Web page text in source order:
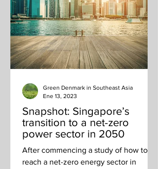
Snapshot: Singapore’s
transition to a net-zero
power sector in 2050
After commencing a study of how to
reach a net-zero energy sector in
Green Denmark in Southeast Asia
Ene 13, 2023